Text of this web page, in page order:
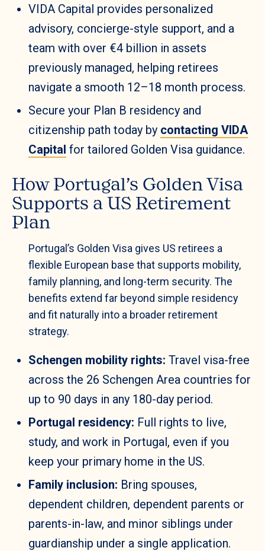
VIDA Capital provides personalized
advisory, concierge-style support, and a
team with over €4 billion in assets
previously managed, helping retirees
navigate a smooth 12–18 month process.
Secure your Plan B residency and
citizenship path today by contacting VIDA
Capital for tailored Golden Visa guidance.
How Portugal’s Golden Visa
Supports a US Retirement
Plan
Portugal’s Golden Visa gives US retirees a
flexible European base that supports mobility,
family planning, and long-term security. The
benefits extend far beyond simple residency
and fit naturally into a broader retirement
strategy.
Schengen mobility rights: Travel visa-free
across the 26 Schengen Area countries for
up to 90 days in any 180-day period.
Portugal residency: Full rights to live,
study, and work in Portugal, even if you
keep your primary home in the US.
Family inclusion: Bring spouses,
dependent children, dependent parents or
parents-in-law, and minor siblings under
guardianship under a single application.